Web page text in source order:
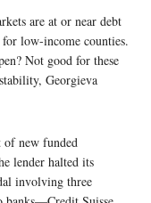
are at or near debt
low-income counties.
Not good for these
Georgieva
new funded
lender halted its
involving three